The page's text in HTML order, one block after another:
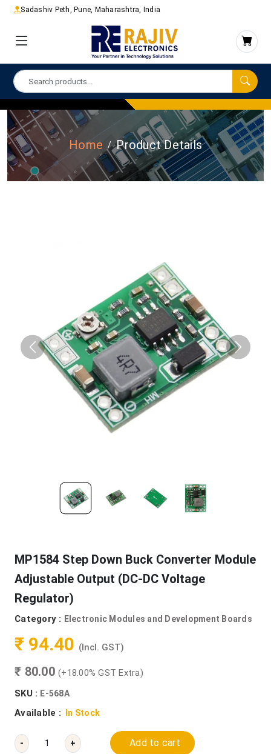
Sadashiv Peth, Pune, Maharashtra, India
Home Product Details
MP1584 Step Down Buck Converter Module
Adjustable Output (DC-DC Voltage
Regulator)
Category : Electronic Modules and Development Boards
₹ 94.40 (Incl. GST)
₹ 80.00 (+18.00% GST Extra)
SKU : E-568A
Available : In Stock
- + Add to cart